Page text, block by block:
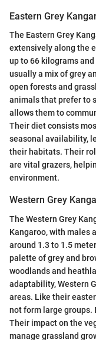
Eastern Grey
The Eastern Grey
extensively along the
up to 66 kilograms
usually a mix of grey
open forests and
animals that prefer to
allows them to
Their diet consists
seasonal availability,
their habitats. Their
are vital grazers,
environment.
Western Grey
The Western Grey
Kangaroo, with males
around 1.3 to 1.5
palette of grey and
woodlands and
adaptability, Western
areas. Like their
not form large groups.
Their impact on the
manage grassland